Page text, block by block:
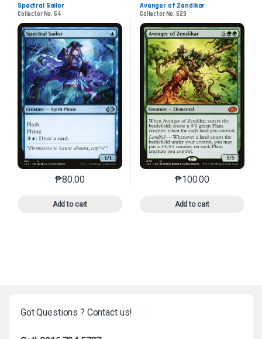
Spectral Sailor
Collector No. 64
₱80.00
Add to cart
This product has multiple variants. The options may
Avenger of Zendikar
Collector No. 629
₱100.00
Add to cart
This product has
Got Questions ? Contact us!